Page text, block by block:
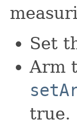
Set
Arm
true.